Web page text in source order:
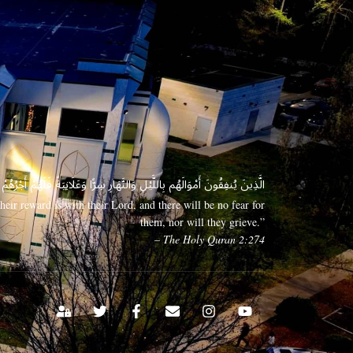
الَّذِينَ يُنفِقُونَ أَمْوَالَهُم بِاللَّيْلِ وَالنَّهَارِ سِرًّا وَعَلَانِيَةً فَلَهُمْ
reward is with their Lord, and there will be no fear for
them, nor will they grieve.”
– The Holy Quran 2:274